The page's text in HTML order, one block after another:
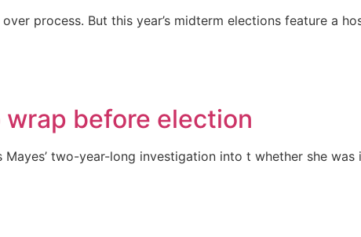
process. But this year’s midterm elections feature a
wrap before election
two-year-long investigation into t whether she